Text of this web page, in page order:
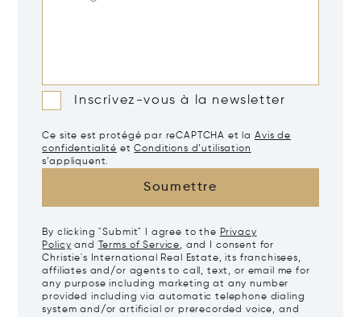
Inscrivez-vous à la newsletter
Ce site est protégé par reCAPTCHA et la Avis de
confidentialité etConditions d’utilisation
s’appliquent.
Soumettre
By clicking "Submit" I agree to the Privacy
Policy and Terms of Service, and I consent for
Christie's International Real Estate, its franchisees,
affiliates and/or agents to call, text, or email me for
any purpose including marketing at any number
provided including via automatic telephone dialing
system and/or artificial or prerecorded voice, and